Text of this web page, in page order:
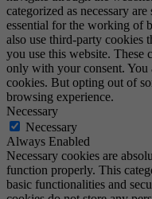
categorized as necessary
essential for the working of
also use third-party cookies
you use this website.
only with your consent. You
cookies. But opting out of
browsing experience.
Necessary
Necessary
Always Enabled
Necessary cookies are
function properly. This
basic functionalities and